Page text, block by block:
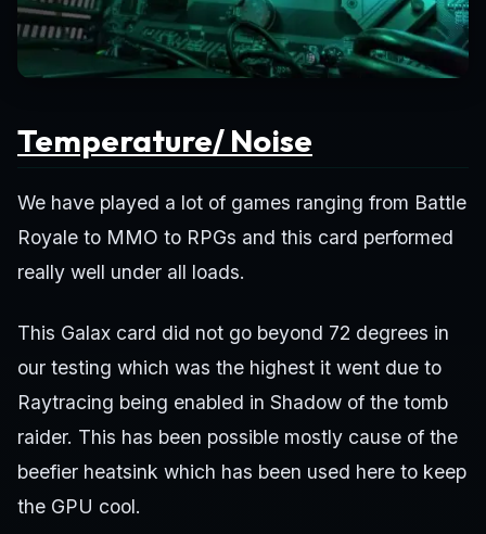
Temperature/ Noise
We have played a lot of games ranging from Battle
Royale to MMO to RPGs and this card performed
really well under all loads.
This Galax card did not go beyond 72 degrees in
our testing which was the highest it went due to
Raytracing being enabled in Shadow of the tomb
raider. This has been possible mostly cause of the
beefier heatsink which has been used here to keep
the GPU cool.